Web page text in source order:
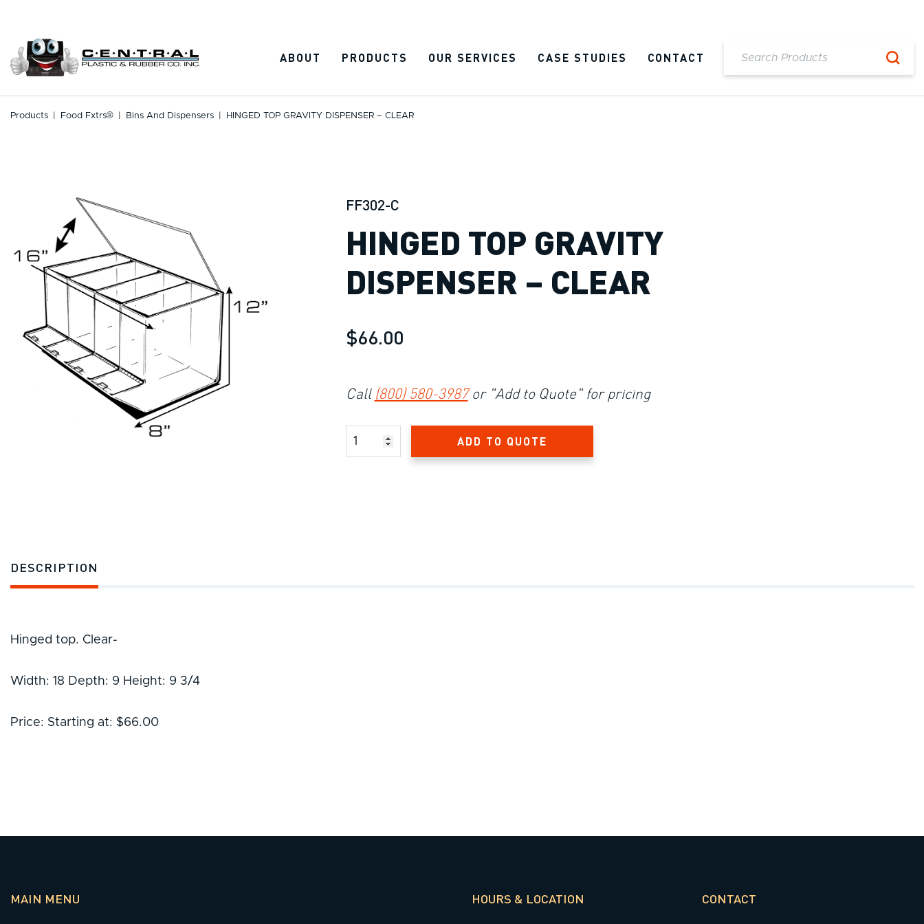
content
ABOUT PRODUCTS OUR SERVICES CASE STUDIES CONTACT
Products Food Fxtrs® Bins And Dispensers HINGED TOP GRAVITY DISPENSER – CLEAR
FF302-C
HINGED TOP GRAVITY
DISPENSER – CLEAR
$66.00
Call (800) 580-3987or "Add to Quote" for pricing
Product Amount ADD TO QUOTE
DESCRIPTION
Hinged top. Clear-
Width: 18 Depth: 9 Height: 9 3/4
Price: Starting at: $66.00
MAIN MENU HOURS & LOCATION CONTACT